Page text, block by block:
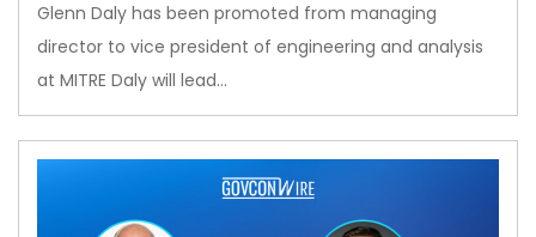
Glenn Daly has been promoted from managing
director to vice president of engineering and analysis
at MITRE Daly will lead…